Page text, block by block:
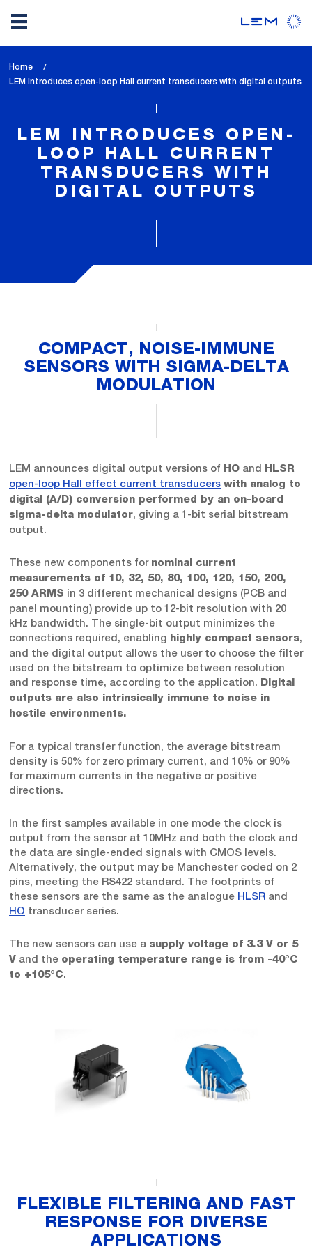
toHome
lem_current_page
LEM introduces open-loop Hall current transducers with digital outputs
LEM INTRODUCES OPEN-
LOOP HALL CURRENT
TRANSDUCERS WITH
DIGITAL OUTPUTS
COMPACT, NOISE-IMMUNE
SENSORS WITH SIGMA-DELTA
MODULATION
LEM announces digital output versions of HO and HLSR
open-loop Hall effect current transducers with analog to
digital (A/D) conversion performed by an on-board
sigma-delta modulator, giving a 1-bit serial bitstream
output.
These new components for nominal current
measurements of 10, 32, 50, 80, 100, 120, 150, 200,
250 ARMS in 3 different mechanical designs (PCB and
panel mounting) provide up to 12-bit resolution with 20
kHz bandwidth. The single-bit output minimizes the
connections required, enabling highly compact sensors,
and the digital output allows the user to choose the filter
used on the bitstream to optimize between resolution
and response time, according to the application. Digital
outputs are also intrinsically immune to noise in
hostile environments.
For a typical transfer function, the average bitstream
density is 50% for zero primary current, and 10% or 90%
for maximum currents in the negative or positive
directions.
In the first samples available in one mode the clock is
output from the sensor at 10MHz and both the clock and
the data are single-ended signals with CMOS levels.
Alternatively, the output may be Manchester coded on 2
pins, meeting the RS422 standard. The footprints of
these sensors are the same as the analogue HLSR and
HO transducer series.
The new sensors can use a supply voltage of 3.3 V or 5
V and the operating temperature range is from -40°C
to +105°C.
FLEXIBLE FILTERING AND FAST
RESPONSE FOR DIVERSE
APPLICATIONS